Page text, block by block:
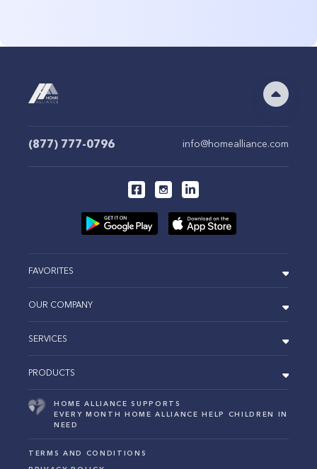
(877) 777-0796 info@homealliance.com
FAVORITES
OUR COMPANY
SERVICES
PRODUCTS
HOME ALLIANCE SUPPORTS
EVERY MONTH HOME ALLIANCE HELP CHILDREN IN
NEED
TERMS AND CONDITIONS